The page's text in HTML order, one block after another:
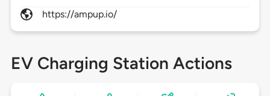
https://ampup.io/
EV Charging Station Actions